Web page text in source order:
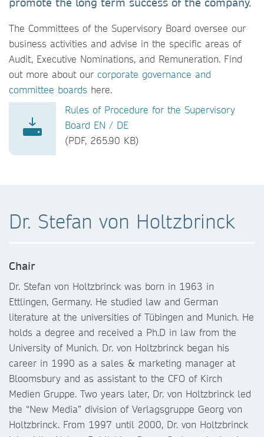
The Committees of the Supervisory Board oversee our
business activities and advise in the specific areas of
Audit, Executive Nominations, and Remuneration. Find
out more about our corporate governance and
committee boards here.
Rules of Procedure for the Supervisory
Board EN / DE
(PDF, 265.90 KB)
Dr. Stefan von Holtzbrinck
Chair
Dr. Stefan von Holtzbrinck was born in 1963 in
Ettlingen, Germany. He studied law and German
literature at the universities of Tübingen and Munich. He
holds a degree and received a Ph.D in law from the
University of Munich. Dr. von Holtzbrinck began his
career in 1990 as a sales & marketing manager at
Bloomsbury and as assistant to the CFO of Kirch
Medien Gruppe. Two years later, Dr. von Holtzbrinck led
the “New Media” division of Verlagsgruppe Georg von
Holtzbrinck. From 1997 until 2000, Dr. von Holtzbrinck